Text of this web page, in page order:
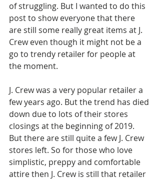
of struggling. But I wanted to do this
post to show everyone that there
are still some really great items at J.
Crew even though it might not be a
go to trendy retailer for people at
the moment.
J. Crew was a very popular retailer a
few years ago. But the trend has died
down due to lots of their stores
closings at the beginning of 2019.
But there are still quite a few J. Crew
stores left. So for those who love
simplistic, preppy and comfortable
attire then J. Crew is still that retailer